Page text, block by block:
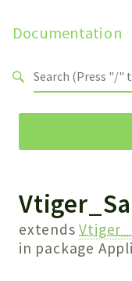
Documentation
Namespaces
Api
Core
extends
in package